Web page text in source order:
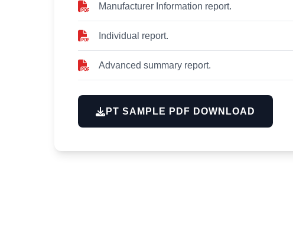
Manufacturer Information report.
Individual report.
Advanced summary report.
PT SAMPLE PDF DOWNLOAD